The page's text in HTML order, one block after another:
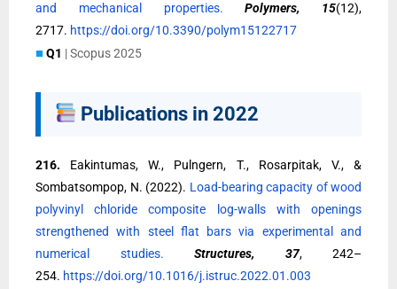
and mechanical properties.Polymers, 15(12),
2717. https://doi.org/10.3390/polym15122717
■Q1 | Scopus 2025
Publications in 2022
216. Eakintumas, W., Pulngern, T., Rosarpitak, V., &
Sombatsompop, N. (2022). Load-bearing capacity of wood
polyvinyl chloride composite log-walls with openings
strengthened with steel flat bars via experimental and
numerical studies. Structures, 37, 242–
254. https://doi.org/10.1016/j.istruc.2022.01.003